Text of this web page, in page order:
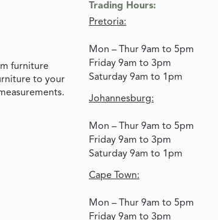
furniture
to your
Trading Hours:
Pretoria:
Mon – Thur 9am to 5pm
Friday 9am to 3pm
Saturday 9am to 1pm
Johannesburg:
Mon – Thur 9am to 5pm
Friday 9am to 3pm
Saturday 9am to 1pm
Cape Town:
Mon – Thur 9am to 5pm
Friday 9am to 3pm